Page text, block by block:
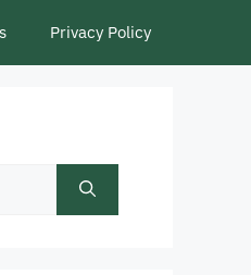
Privacy Policy